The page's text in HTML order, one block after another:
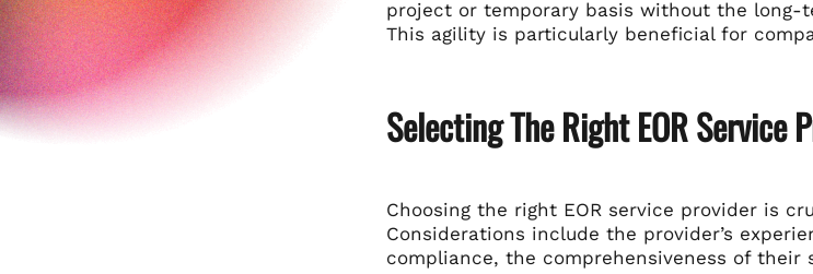
project or temporary basis without the
This agility is particularly beneficial for
Selecting The Right EOR Service
Choosing the right EOR service provider is
Considerations include the provider’s
compliance, the comprehensiveness of their